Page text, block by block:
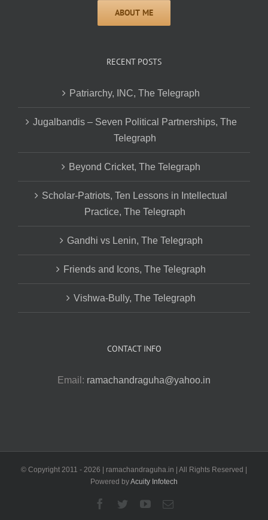
RECENT POSTS
Patriarchy, INC, The Telegraph
Jugalbandis – Seven Political Partnerships, The
Telegraph
Beyond Cricket, The Telegraph
Scholar-Patriots, Ten Lessons in Intellectual
Practice, The Telegraph
Gandhi vs Lenin, The Telegraph
Friends and Icons, The Telegraph
Vishwa-Bully, The Telegraph
CONTACT INFO
Email: ramachandraguha@yahoo.in
© Copyright 2011 - 2026 | ramachandraguha.in | All Rights Reserved |
Powered byAcuity Infotech
Facebook
TwitterYouTubeEmail